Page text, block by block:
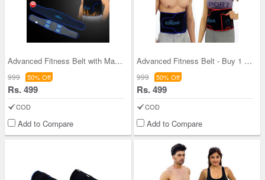
Advanced Fitness Belt with Magnets - B1G1 (FAS04)
999 50% Off
Rs. 499
COD
Add to Compare
Advanced Fitness Belt - Buy 1 Get 1
999 50% Off
Rs. 499
COD
Add to Compare